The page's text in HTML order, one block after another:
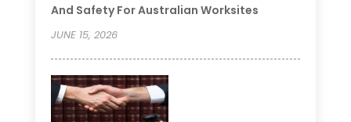
And Safety For Australian Worksites
JUNE 15, 2026